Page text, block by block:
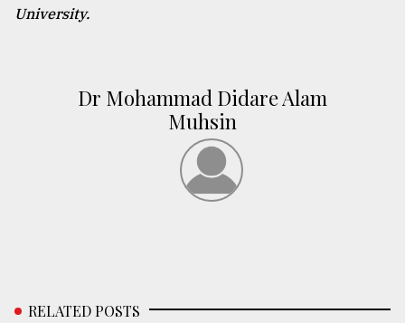
University.
Dr Mohammad Didare Alam
Muhsin
RELATED POSTS